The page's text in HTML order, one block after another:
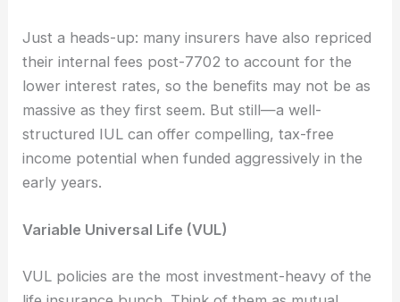
Just a heads-up: many insurers have also repriced
their internal fees post-7702 to account for the
lower interest rates, so the benefits may not be as
massive as they first seem. But still—a well-
structured IUL can offer compelling, tax-free
income potential when funded aggressively in the
early years.
Variable Universal Life (VUL)
VUL policies are the most investment-heavy of the